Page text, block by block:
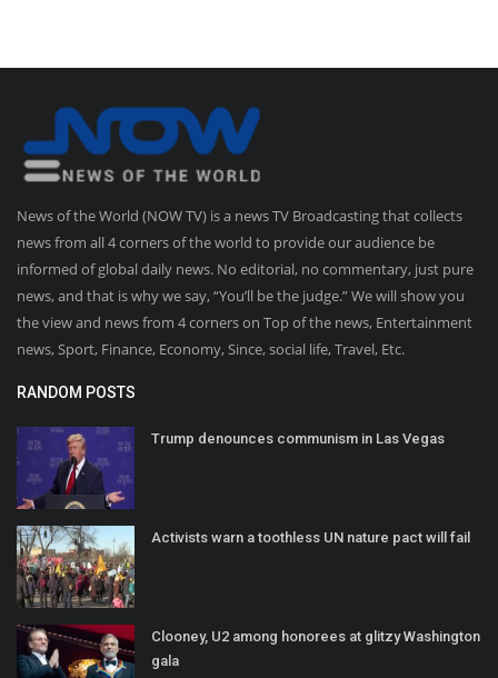
News of the World (NOW TV) is a news TV Broadcasting that collects
news from all 4 corners of the world to provide our audience be
informed of global daily news. No editorial, no commentary, just pure
news, and that is why we say, “You’ll be the judge.” We will show you
the view and news from 4 corners on Top of the news, Entertainment
news, Sport, Finance, Economy, Since, social life, Travel, Etc.
RANDOM POSTS
Trump denounces communism in Las Vegas
Activists warn a toothless UN nature pact will fail
Clooney, U2 among honorees at glitzy Washington
gala